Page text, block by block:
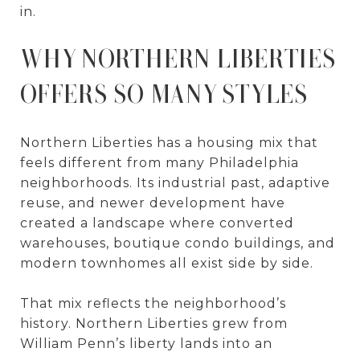
in.
WHY NORTHERN LIBERTIES
OFFERS SO MANY STYLES
Northern Liberties has a housing mix that
feels different from many Philadelphia
neighborhoods. Its industrial past, adaptive
reuse, and newer development have
created a landscape where converted
warehouses, boutique condo buildings, and
modern townhomes all exist side by side.
That mix reflects the neighborhood’s
history. Northern Liberties grew from
William Penn’s liberty lands into an